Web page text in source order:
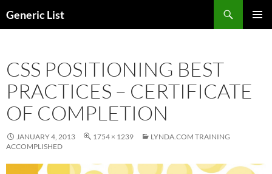
toGeneric List
CSS POSITIONING BEST
PRACTICES – CERTIFICATE
OF COMPLETION
JANUARY 4, 2013 1754 × 1239
LYNDA.COM TRAINING
ACCOMPLISHED